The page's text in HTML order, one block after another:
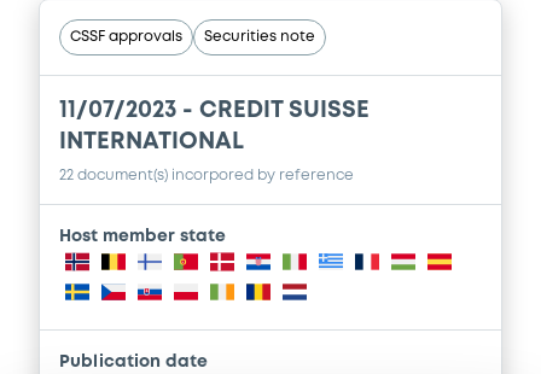
CSSF approvals Securities note
11/07/2023 - CREDIT SUISSE
INTERNATIONAL
22 document(s) incorpored by reference
Host member state
Publication date